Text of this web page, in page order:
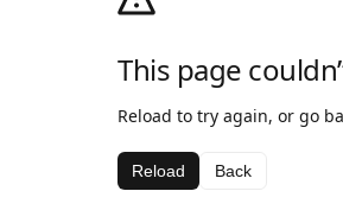
This page
Reload to try again, or go
Reload Back